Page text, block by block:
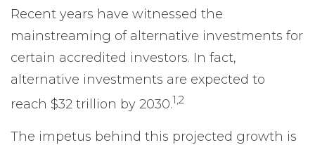
Recent years have witnessed the
mainstreaming of alternative investments for
certain accredited investors. In fact,
alternative investments are expected to
reach $32 trillion by 2030.1,2
The impetus behind this projected growth is